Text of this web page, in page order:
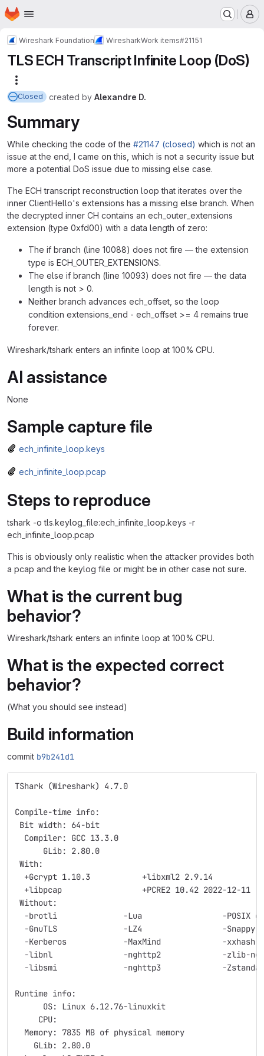
Skip to main content
Homepage
Wireshark Foundation WiresharkWork items#21151
TLS ECH Transcript Infinite Loop (DoS)
Closed created by Alexandre D.
Summary
While checking the code of the #21147 (closed) which is not an
issue at the end, I came on this, which is not a security issue but
more a potential DoS issue due to missing else case.
The ECH transcript reconstruction loop that iterates over the
inner ClientHello's extensions has a missing else branch. When
the decrypted inner CH contains an ech_outer_extensions
extension (type 0xfd00) with a data length of zero:
The if branch (line 10088) does not fire — the extension
type is ECH_OUTER_EXTENSIONS.
The else if branch (line 10093) does not fire — the data
length is not > 0.
Neither branch advances ech_offset, so the loop
condition extensions_end - ech_offset >= 4 remains true
forever.
Wireshark/tshark enters an infinite loop at 100% CPU.
AI assistance
None
Sample capture file
ech_infinite_loop.keys
ech_infinite_loop.pcap
Steps to reproduce
tshark -o tls.keylog_file:ech_infinite_loop.keys -r
ech_infinite_loop.pcap
This is obviously only realistic when the attacker provides both
a pcap and the keylog file or might be in other case not sure.
What is the current bug
behavior?
Wireshark/tshark enters an infinite loop at 100% CPU.
What is the expected correct
behavior?
(What you should see instead)
Build information
commit b9b241d1
TShark (Wireshark) 4.7.0
Compile-time info:
Bit width: 64-bit
  Compiler: GCC 13.3.0
      GLib: 2.80.0
With:
+Gcrypt 1.10.3           +libxml2 2.9.14
  +libpcap                 +PCRE2 10.42 2022-12-11
Without:
-brotli              -Lua                 -POSIX
  -GnuTLS              -LZ4                 -Snappy
  -Kerberos            -MaxMind             -xxhash
  -libnl               -nghttp2             -zlib-ng
-libsmi              -nghttp3             -
Runtime info:
      OS: Linux 6.12.76-linuxkit
     CPU:
  Memory: 7835 MB of physical memory
    GLib: 2.80.0